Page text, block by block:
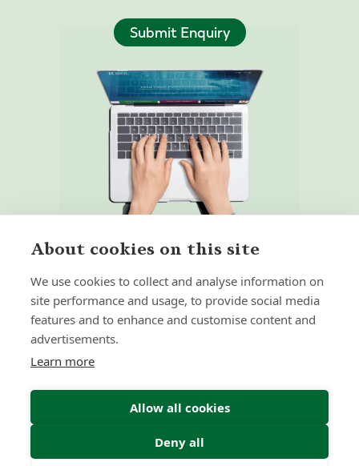
Submit Enquiry
Home
Our Regulators
© 2026 Forth Capital. All rights reserved. All data and
information provided on this site is for informational
About cookies on this site
We use cookies to collect and analyse information on
site performance and usage, to provide social media
features and to enhance and customise content and
advertisements.
Learn more
Allow all cookies
Deny all